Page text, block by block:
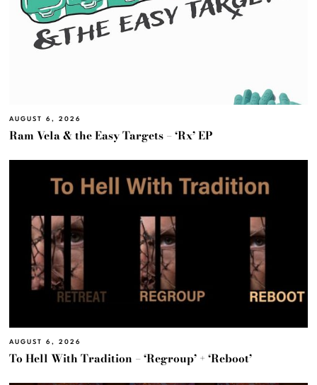
AUGUST 6, 2026
Ram Vela & the Easy Targets – ‘Rx’ EP
AUGUST 6, 2026
To Hell With Tradition – ‘Regroup’ + ‘Reboot’